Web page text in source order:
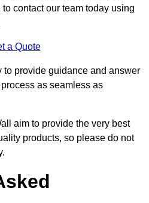
contact our team today using
a Quote
to provide guidance and answer
as seamless as
aim to provide the very best
products, so please do not